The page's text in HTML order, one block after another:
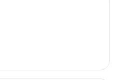
building and